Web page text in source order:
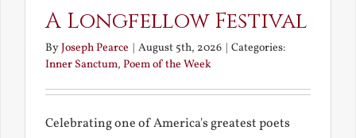
A Longfellow Festival
ByJoseph Pearce | August 5th, 2026 | Categories:
Inner Sanctum, Poem of the Week
Celebrating one of America's greatest poets